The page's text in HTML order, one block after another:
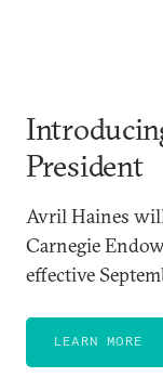
President
Avril Haines
Carnegie
effective
LEARN MORE